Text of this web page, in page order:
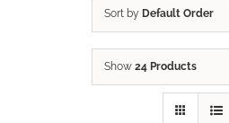
Sort by Default Order
Show 24 Products